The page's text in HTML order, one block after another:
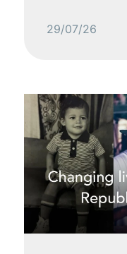
29/07/26